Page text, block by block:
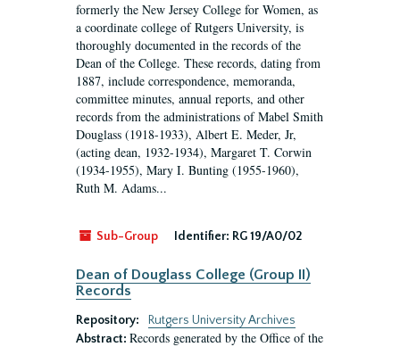
formerly the New Jersey College for Women, as
a coordinate college of Rutgers University, is
thoroughly documented in the records of the
Dean of the College. These records, dating from
1887, include correspondence, memoranda,
committee minutes, annual reports, and other
records from the administrations of Mabel Smith
Douglass (1918-1933), Albert E. Meder, Jr,
(acting dean, 1932-1934), Margaret T. Corwin
(1934-1955), Mary I. Bunting (1955-1960),
Ruth M. Adams...
Sub-Group Identifier: RG 19/A0/02
Dean of Douglass College (Group II)
Records
Repository:
Rutgers University Archives
Abstract: Records generated by the Office of the